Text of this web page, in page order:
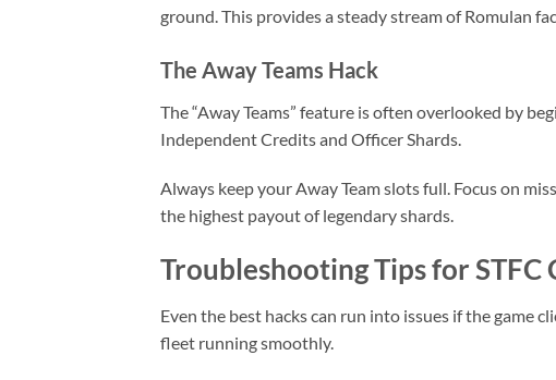
ground. This provides a steady stream of Romulan
The Away Teams Hack
The “Away Teams” feature is often overlooked by
Independent Credits and Officer Shards.
Always keep your Away Team slots full. Focus on
the highest payout of legendary shards.
Troubleshooting Tips for STFC
Even the best hacks can run into issues if the game
fleet running smoothly.